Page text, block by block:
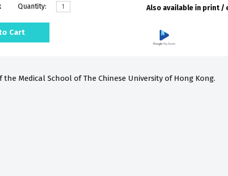
Quantity:
Cart
Also available in print /
Medical School of The Chinese University of Hong Kong.